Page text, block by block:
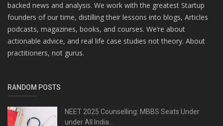
backed news and analysis. We work with the greatest Startup
founders of our time, distilling their lessons into blogs, Articles
podcasts, magazines, books, and courses. We’re about
actionable advice, and real life case studies not theory. About
practitioners, not gurus.
RANDOM POSTS
NEET 2025 Counselling: MBBS Seats Under
under All India...